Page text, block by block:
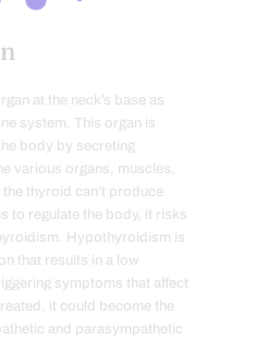
at the neck’s base as
system. This organ is
body by secreting
various organs, muscles,
thyroid can’t produce
to regulate the body, it risks
Hypothyroidism is
that results in a low
symptoms that affect
it could become the
and parasympathetic